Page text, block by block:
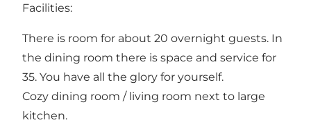
Facilities:
There is room for about 20 overnight guests. In
the dining room there is space and service for
35. You have all the glory for yourself.
Cozy dining room / living room next to large
kitchen.